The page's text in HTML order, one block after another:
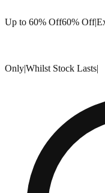
Up to 60% Off60% Off|
Only|Whilst Stock Lasts|